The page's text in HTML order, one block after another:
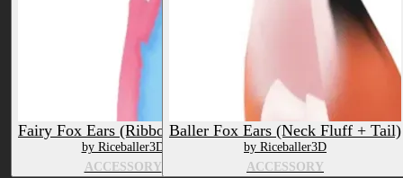
Fairy Fox Ears (Ribbons + Tail)
by Riceballer3D
ACCESSORY
Baller Fox Ears (Neck Fluff + Tail)
by Riceballer3D
ACCESSORY